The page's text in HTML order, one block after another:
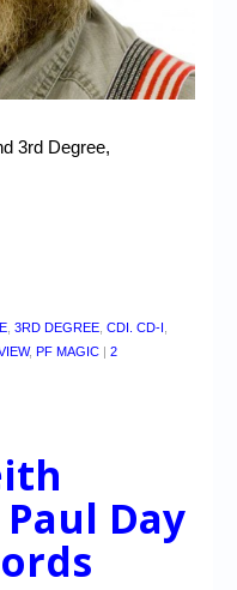
3rd Degree,
3RD DEGREE CDI. CD-I
, PF MAGIC | 2
Day